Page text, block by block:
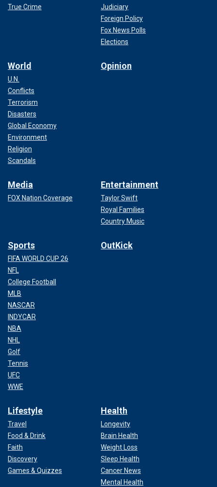
True Crime
Judiciary
Foreign Policy
Fox News Polls
Elections
World
U.N.
Conflicts
Terrorism
Disasters
Global Economy
Environment
Religion
Scandals
Opinion
Media
FOX Nation Coverage
Entertainment
Taylor Swift
Royal Families
Country Music
Sports
FIFA WORLD CUP 26
NFL
College Football
MLB
NASCAR
INDYCAR
NBA
NHL
Golf
Tennis
UFC
WWE
OutKick
Lifestyle
Travel
Food & Drink
Faith
Discovery
Games & Quizzes
Health
Longevity
Brain Health
Weight Loss
Sleep Health
Cancer News
Mental Health